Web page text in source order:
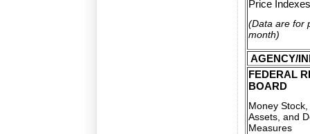
Price Indexes
(Data are for
month)
AGENCY/
FEDERAL
BOARD
Money
Assets, and
Measures